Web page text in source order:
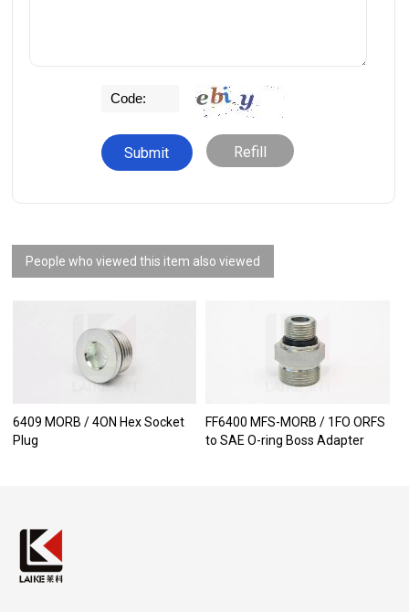
Refill
People who viewed this item also viewed
6409 MORB / 4ON Hex Socket
Plug
FF6400 MFS-MORB / 1FO ORFS
to SAE O-ring Boss Adapter